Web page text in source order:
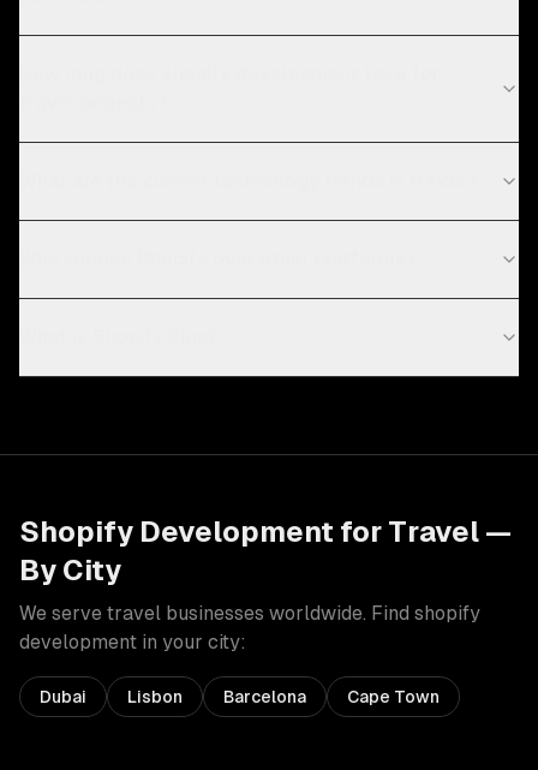
Shopify Development for Travel —
By City
We serve travel businesses worldwide. Find shopify
development in your city:
Dubai Lisbon Barcelona Cape Town